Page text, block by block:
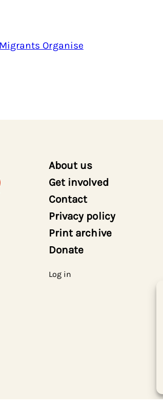
Migrants Organise
About us
Get involved
Contact
Privacy policy
Print archive
Donate
Log in